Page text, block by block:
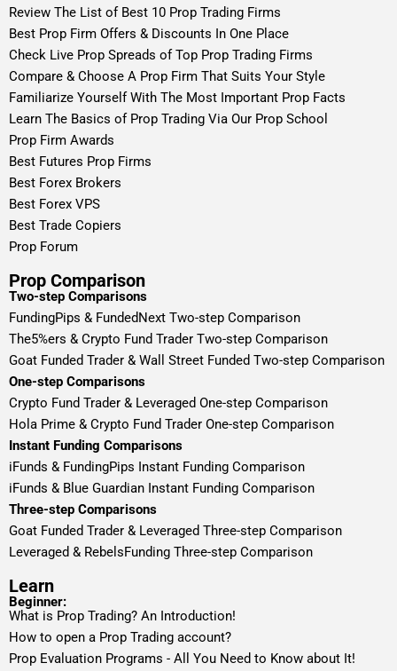
Review The List of Best 10 Prop Trading Firms
Best Prop Firm Offers & Discounts In One Place
Check Live Prop Spreads of Top Prop Trading Firms
Compare & Choose A Prop Firm That Suits Your Style
Familiarize Yourself With The Most Important Prop Facts
Learn The Basics of Prop Trading Via Our Prop School
Prop Firm Awards
Best Futures Prop Firms
Best Forex Brokers
Best Forex VPS
Best Trade Copiers
Prop Forum
Prop Comparison
Two-step Comparisons
FundingPips & FundedNext Two-step Comparison
The5%ers & Crypto Fund Trader Two-step Comparison
Goat Funded Trader & Wall Street Funded Two-step Comparison
One-step Comparisons
Crypto Fund Trader & Leveraged One-step Comparison
Hola Prime & Crypto Fund Trader One-step Comparison
Instant Funding Comparisons
iFunds & FundingPips Instant Funding Comparison
iFunds & Blue Guardian Instant Funding Comparison
Three-step Comparisons
Goat Funded Trader & Leveraged Three-step Comparison
Leveraged & RebelsFunding Three-step Comparison
Learn
Beginner:
What is Prop Trading? An Introduction!
How to open a Prop Trading account?
Prop Evaluation Programs - All You Need to Know about It!